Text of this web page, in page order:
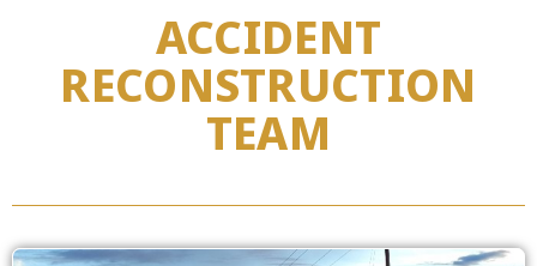
ACCIDENT
RECONSTRUCTION
TEAM